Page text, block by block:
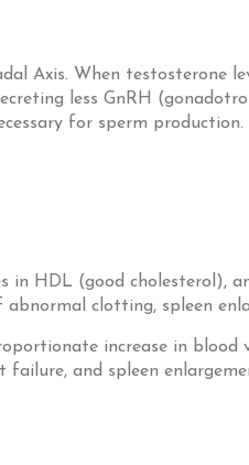
Axis. When testosterone
less GnRH
for sperm production.
HDL (good cholesterol),
abnormal clotting, spleen
increase in blood
and spleen